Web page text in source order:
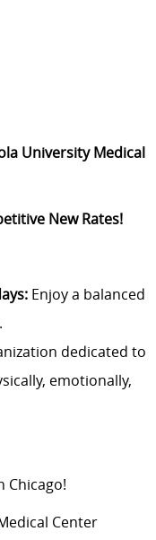
University Medical
New Rates!
Enjoy a balanced
dedicated to
emotionally,
Chicago!
Center